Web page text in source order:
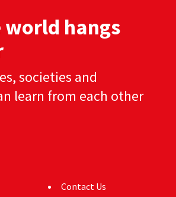
world hangs
societies and
learn from each other
Contact Us